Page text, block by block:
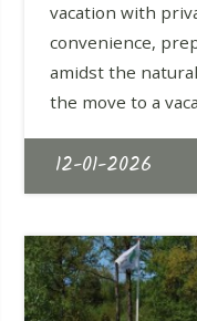
vacation with
convenience,
amidst the
the move to a
12-01-2026